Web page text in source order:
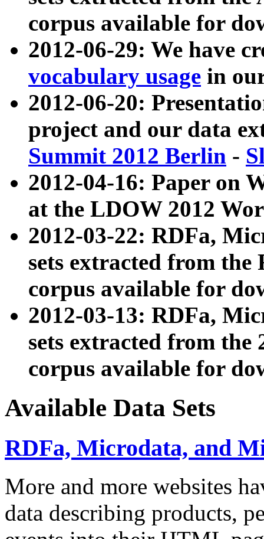
corpus available for
2012-06-29: We have
vocabulary usage in
2012-06-20:
project and our data
Summit 2012 Berlin -
2012-04-16: Paper on
at the LDOW 2012
2012-03-22: RDFa,
sets extracted from
corpus available for
2012-03-13: RDFa,
sets extracted from the
corpus available for
Available Data Sets
RDFa, Microdata, and
More and more websites
data describing products,